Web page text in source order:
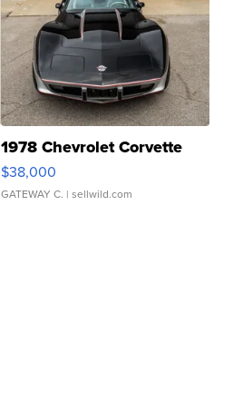
1978 Chevrolet Corvette
$38,000
GATEWAY C. | sellwild.com